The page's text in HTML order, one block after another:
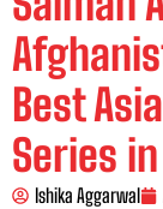
Best
Series
Ishika Aggarwal